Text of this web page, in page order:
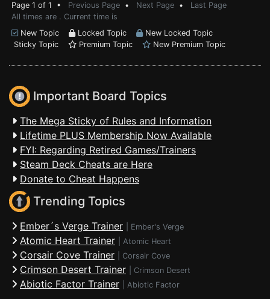
Page 1 of 1 • Previous Page • Next Page • Last Page
All times are . Current time is
New Topic
Locked Topic
New Locked Topic
Sticky Topic
Premium Topic New Premium Topic
Important Board Topics
The Mega Sticky of Rules and Information
Lifetime PLUS Membership Now Available
FYI: Regarding Retired Games/Trainers
Steam Deck Cheats are Here
Donate to Cheat Happens
Trending Topics
Ember´s Verge Trainer Ember's Verge
Atomic Heart Trainer Atomic Heart
Corsair Cove Trainer Corsair Cove
Crimson Desert Trainer Crimson Desert
Abiotic Factor Trainer Abiotic Factor